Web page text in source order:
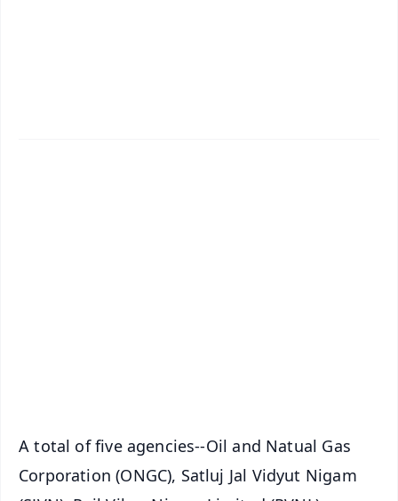
A total of five agencies--Oil and Natual Gas
Corporation (ONGC), Satluj Jal Vidyut Nigam